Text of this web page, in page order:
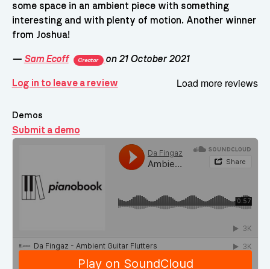
some space in an ambient piece with something
interesting and with plenty of motion. Another winner
from Joshua!
— Sam Ecoff Creator on 21 October 2021
Log in to leave a review Load more reviews
Demos
Submit a demo